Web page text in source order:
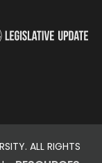
ALL RIGHTS